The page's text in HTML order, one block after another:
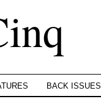
BACK ISSUES